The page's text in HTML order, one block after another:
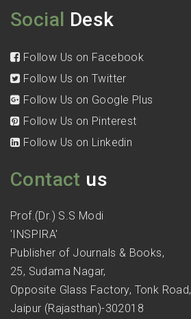
Social Desk
Follow Us on Facebook
Follow Us on Twitter
Follow Us on Google Plus
Follow Us on Pinterest
Follow Us on Linkedin
Contact us
Prof.(Dr.) S.S Modi
'INSPIRA'
Publisher of Journals & Books,
25, Sudama Nagar,
Opposite Glass Factory, Tonk Road,
Jaipur (Rajasthan)-302018